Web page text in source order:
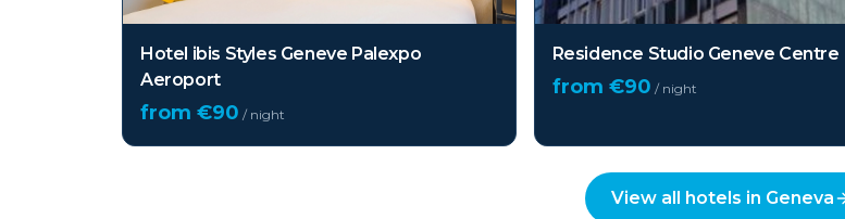
Hotel ibis Styles Geneve Palexpo
Aeroport
from €90 / night
Residence Studio Geneve Centre
from €90 / night
View all hotels in Geneva